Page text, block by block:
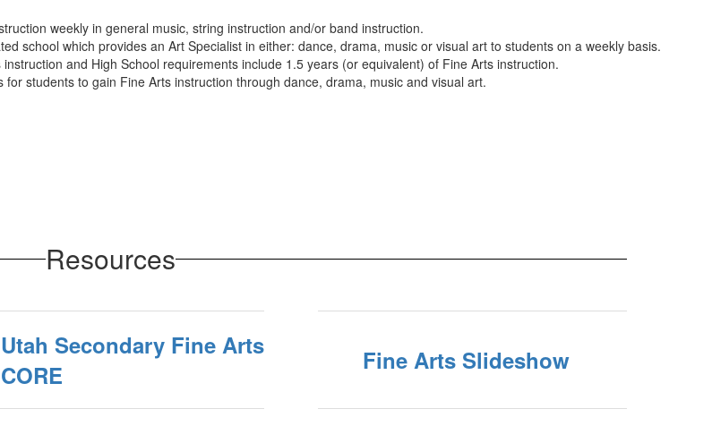
weekly in general music, string instruction and/or band instruction.
school which provides an Art Specialist in either: dance, drama, music or visual art to students on a weekly basis.
and High School requirements include 1.5 years (or equivalent) of Fine Arts instruction.
students to gain Fine Arts instruction through dance, drama, music and visual art.
Resources
Utah Secondary Fine Arts
CORE
Fine Arts Slideshow